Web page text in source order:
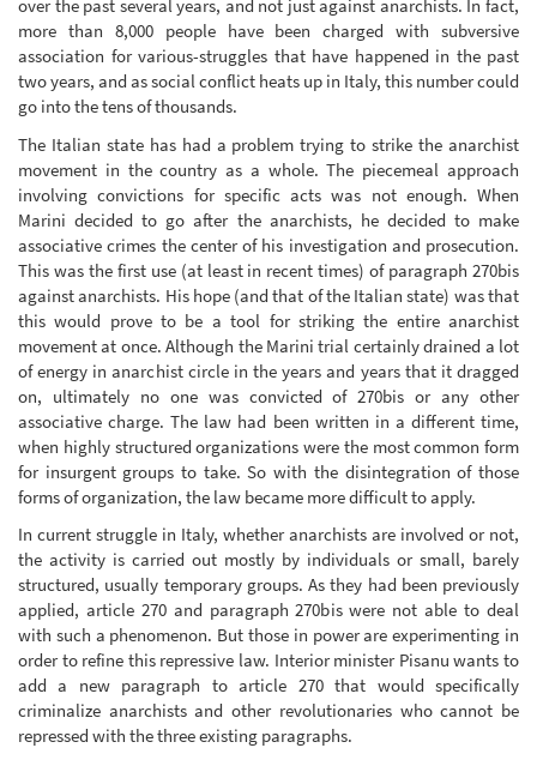
over the past several years, and not just against anarchists. In fact,
more than 8,000 people have been charged with subversive
association for various-struggles that have happened in the past
two years, and as social conflict heats up in Italy, this number could
go into the tens of thousands.
The Italian state has had a problem trying to strike the anarchist
movement in the country as a whole. The piecemeal approach
involving convictions for specific acts was not enough. When
Marini decided to go after the anarchists, he decided to make
associative crimes the center of his investigation and prosecution.
This was the first use (at least in recent times) of paragraph 270bis
against anarchists. His hope (and that of the Italian state) was that
this would prove to be a tool for striking the entire anarchist
movement at once. Although the Marini trial certainly drained a lot
of energy in anarchist circle in the years and years that it dragged
on, ultimately no one was convicted of 270bis or any other
associative charge. The law had been written in a different time,
when highly structured organizations were the most common form
for insurgent groups to take. So with the disintegration of those
forms of organization, the law became more difficult to apply.
In current struggle in Italy, whether anarchists are involved or not,
the activity is carried out mostly by individuals or small, barely
structured, usually temporary groups. As they had been previously
applied, article 270 and paragraph 270bis were not able to deal
with such a phenomenon. But those in power are experimenting in
order to refine this repressive law. Interior minister Pisanu wants to
add a new paragraph to article 270 that would specifically
criminalize anarchists and other revolutionaries who cannot be
repressed with the three existing paragraphs.